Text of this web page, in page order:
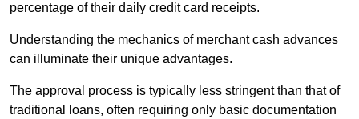
percentage of their daily credit card receipts.
Understanding the mechanics of merchant cash advances
can illuminate their unique advantages.
The approval process is typically less stringent than that of
traditional loans, often requiring only basic documentation